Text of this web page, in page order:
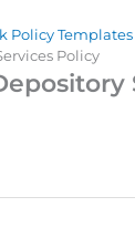
Policy Templates
Policy